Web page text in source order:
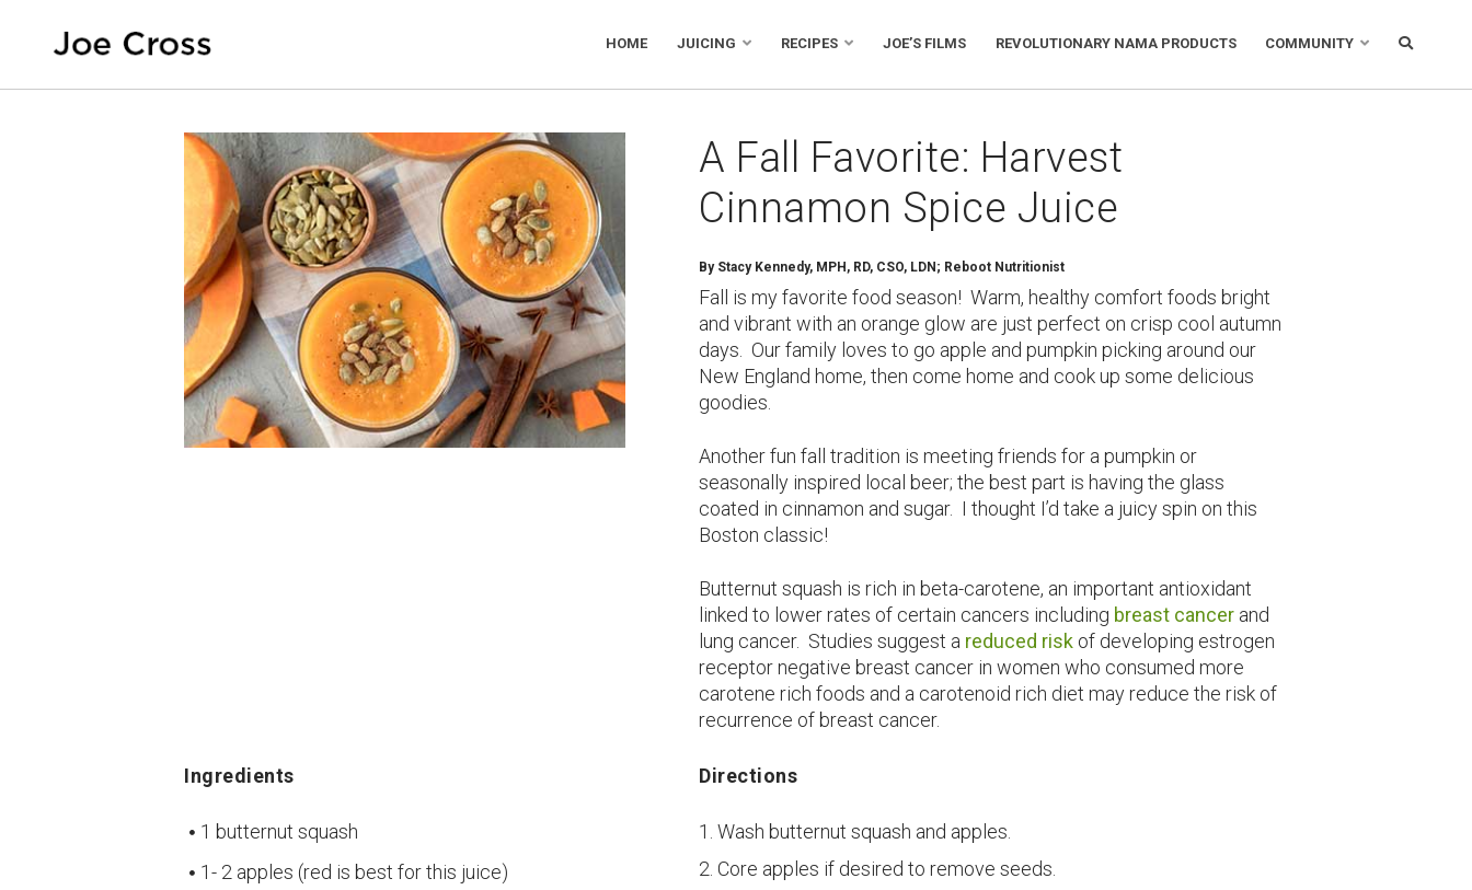
HOME JUICING RECIPES JOE’S FILMS REVOLUTIONARY NAMA PRODUCTS COMMUNITY
A Fall Favorite: Harvest
Cinnamon Spice Juice
By Stacy Kennedy, MPH, RD, CSO, LDN; Reboot Nutritionist
Fall is my favorite food season! Warm, healthy comfort foods bright
and vibrant with an orange glow are just perfect on crisp cool autumn
days. Our family loves to go apple and pumpkin picking around our
New England home, then come home and cook up some delicious
goodies.
Another fun fall tradition is meeting friends for a pumpkin or
seasonally inspired local beer; the best part is having the glass
coated in cinnamon and sugar. I thought I’d take a juicy spin on this
Boston classic!
Butternut squash is rich in beta-carotene, an important antioxidant
linked to lower rates of certain cancers including breast cancer and
lung cancer. Studies suggest a reduced risk of developing estrogen
receptor negative breast cancer in women who consumed more
carotene rich foods and a carotenoid rich diet may reduce the risk of
recurrence of breast cancer.
Ingredients
1 butternut squash
1- 2 apples (red is best for this juice)
Directions
Wash butternut squash and apples.
Core apples if desired to remove seeds.